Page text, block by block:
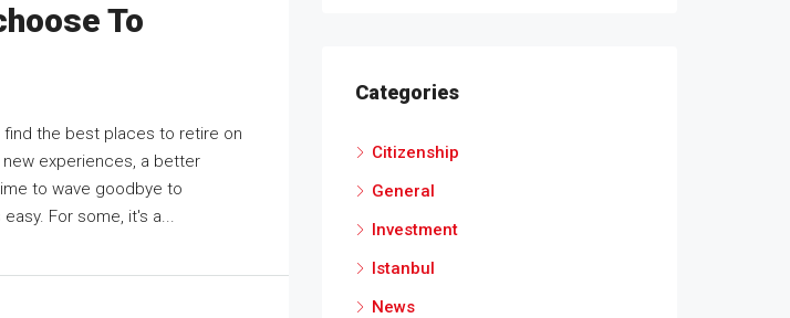
To
find the best places to retire on
experiences, a better
to wave goodbye to
For some, it's a...
Categories
Citizenship
General
Investment
Istanbul
News